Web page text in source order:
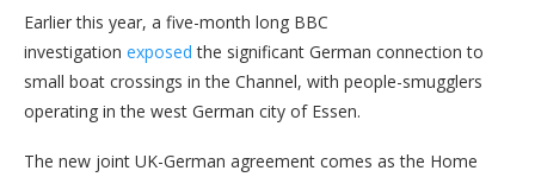
Earlier this year, a five-month long BBC
investigation exposed the significant German connection to
small boat crossings in the Channel, with people-smugglers
operating in the west German city of Essen.
The new joint UK-German agreement comes as the Home